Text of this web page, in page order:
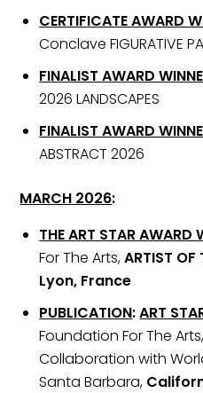
CERTIFICATE AWARD
Conclave FIGURATIVE
FINALIST AWARD
2026 LANDSCAPES
FINALIST AWARD
ABSTRACT 2026
MARCH 2026:
THE ART STAR AWARD
For The Arts,ARTIST OF
Lyon, France
PUBLICATION:ART
Foundation For The Arts,
Collaboration with
Santa Barbara,